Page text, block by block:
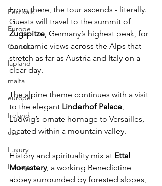
Festivals
Europe
Canada
lapland
malta
europe
Ireland
usa
Luxury
Luxury
From there, the tour ascends - literally.
Guests will travel to the summit of
Zugspitze , Germany’s highest peak, for
panoramic views across the Alps that
stretch as far as Austria and Italy on a
clear day.
The alpine theme continues with a visit
to the elegant Linderhof Palace
Ludwig’s ornate homage to Versailles,
located within a mountain valley.
History and spirituality mix at Ettal
Monastery, a working Benedictine
abbey surrounded by forested slopes,